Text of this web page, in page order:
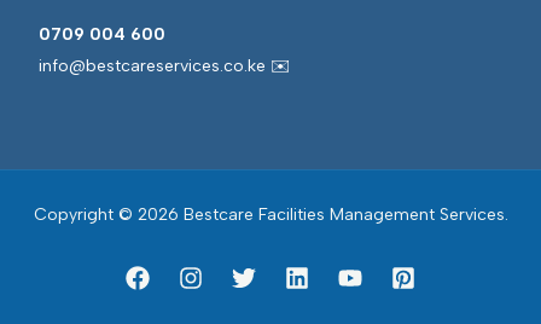
0709 004 600
info@bestcareservices.co.ke ✉️
Copyright © 2026 Bestcare Facilities Management Services.